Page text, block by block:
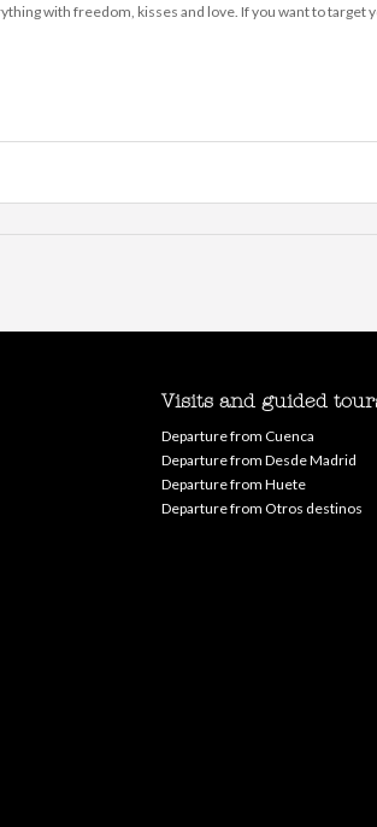
with freedom, kisses and love. If you want to target
Visits and guided
Departure from Cuenca
Departure from Desde Madrid
Departure from Huete
Departure from Otros destinos